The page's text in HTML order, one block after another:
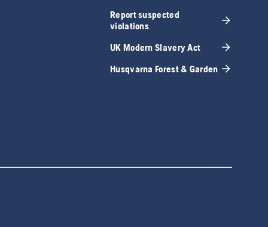
Report suspected
violations
UK Modern Slavery Act
Husqvarna Forest & Garden